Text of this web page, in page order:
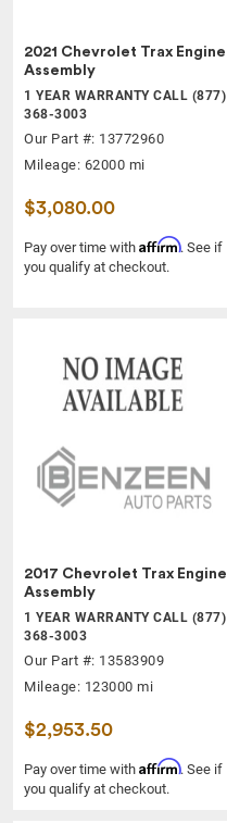
2021 Chevrolet Trax Engine
Assembly
1 YEAR WARRANTY CALL (877)
368-3003
Our Part #: 13772960
Mileage: 62000 mi
$3,080.00
Pay over time with Affirm. See if
you qualify at checkout.
2017 Chevrolet Trax Engine
Assembly
1 YEAR WARRANTY CALL (877)
368-3003
Our Part #: 13583909
Mileage: 123000 mi
$2,953.50
Pay over time with Affirm. See if
you qualify at checkout.